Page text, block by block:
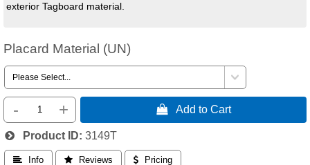
exterior Tagboard material.
Placard Material (UN)
- +  Add to Cart
Product ID 3149T
 Info  Reviews  Pricing